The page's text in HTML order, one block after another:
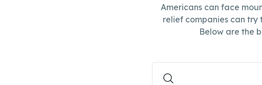
Americans can face
relief companies can try
Below are the